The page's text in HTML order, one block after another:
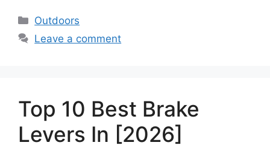
Categories
Outdoors
Leave a comment
Top 10 Best Brake
Levers In [2026]